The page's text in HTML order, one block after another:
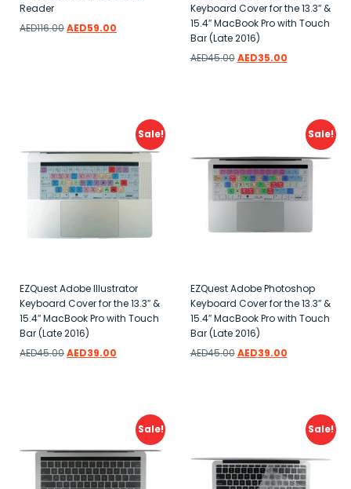
Reader
AED116.00AED59.00
Keyboard Cover for the 13.3″ &
15.4″ MacBook Pro with Touch
Bar (Late 2016)
AED45.00 AED35.00
Sale!
EZQuest Adobe Illustrator
Keyboard Cover for the 13.3″ &
15.4″ MacBook Pro with Touch
Bar (Late 2016)
AED45.00AED39.00
Sale!
EZQuest Adobe Photoshop
Keyboard Cover for the 13.3″ &
15.4″ MacBook Pro with Touch
Bar (Late 2016)
AED45.00 AED39.00
Sale! Sale!